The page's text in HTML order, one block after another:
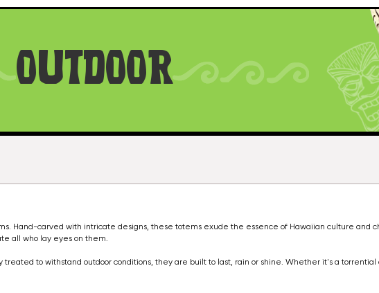
OUTDOOR
Hand-carved with intricate designs, these totems exude the essence of Hawaiian culture and
all who lay eyes on them.
to withstand outdoor conditions, they are built to last, rain or shine. Whether it's a torrential